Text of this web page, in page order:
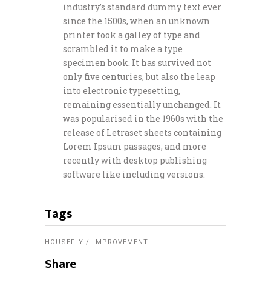
industry’s standard dummy text ever
since the 1500s, when an unknown
printer took a galley of type and
scrambled it to make a type
specimen book. It has survived not
only five centuries, but also the leap
into electronic typesetting,
remaining essentially unchanged. It
was popularised in the 1960s with the
release of Letraset sheets containing
Lorem Ipsum passages, and more
recently with desktop publishing
software like including versions.
Tags
HOUSEFLY IMPROVEMENT
Share